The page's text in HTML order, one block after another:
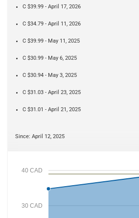
C $39.99 - April 17, 2026
C $34.79 - April 11, 2026
C $39.99 - May 11, 2025
C $30.99 - May 6, 2025
C $30.94 - May 3, 2025
C $31.03 - April 23, 2025
C $31.01 - April 21, 2025
Since: April 12, 2025
30 CAD
40 CAD